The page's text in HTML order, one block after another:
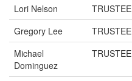
Lori Nelson
TRUSTEE
Gregory Lee
TRUSTEE
Michael
Dominguez
TRUSTEE